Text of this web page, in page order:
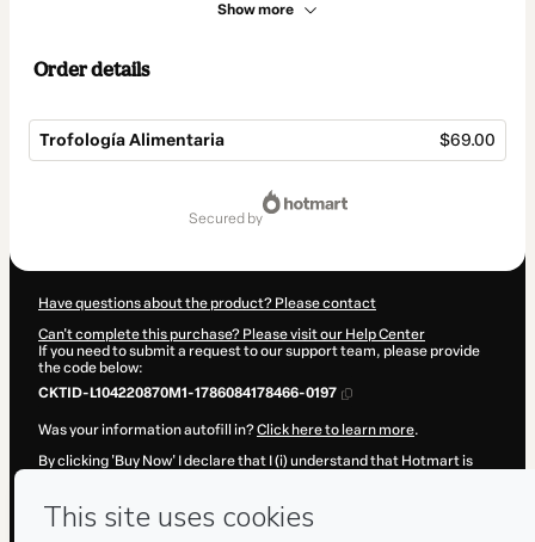
Show more
Order details
Trofología Alimentaria $69.00
secured by
Have questions about the product? Please contact
Can't complete this purchase? Please visit our Help Center
If you need to submit a request to our support team, please provide
the code below:
CKTID-L104220870M1-1786084178466-0197
Was your information autofill in?Click here to learn more.
By clicking 'Buy Now' I declare that I (i) understand that Hotmart is
to Hotmart’sTerms of Use, Privacy Policy
policiesand (iii) am of legal age or authorized and accompanied by a